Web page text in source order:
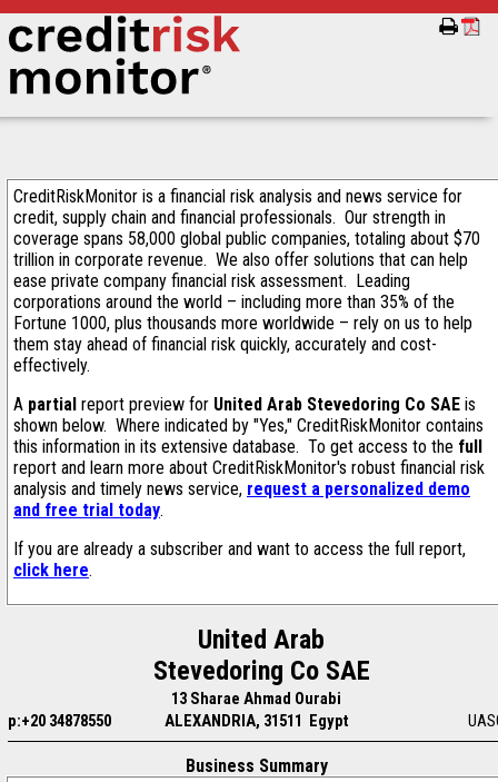
CreditRiskMonitor is a financial risk analysis and news service for
credit, supply chain and financial professionals. Our strength in
coverage spans 58,000 global public companies, totaling about $70
trillion in corporate revenue. We also offer solutions that can help
ease private company financial risk assessment. Leading
corporations around the world – including more than 35% of the
Fortune 1000, plus thousands more worldwide – rely on us to help
them stay ahead of financial risk quickly, accurately and cost-
effectively.
A partial report preview for United Arab Stevedoring Co SAE is
shown below. Where indicated by "Yes," CreditRiskMonitor contains
this information in its extensive database. To get access to the full
report and learn more about CreditRiskMonitor's robust financial risk
analysis and timely news service, request a personalized demo
and free trial today.
If you are already a subscriber and want to access the full report,
click here.
United Arab
Stevedoring Co SAE
13 Sharae Ahmad Ourabi
p:+20 34878550
ALEXANDRIA, 31511 Egypt
Business Summary